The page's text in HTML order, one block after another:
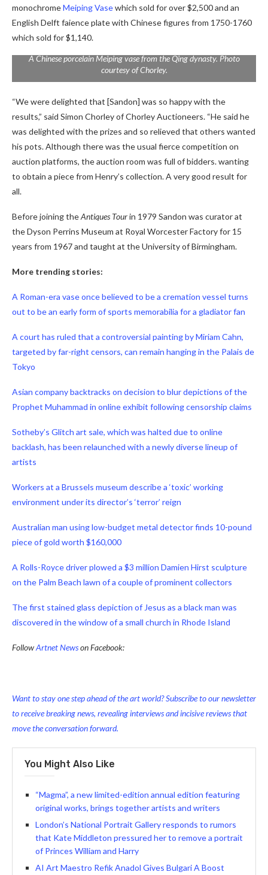
monochromeMeiping Vasewhich sold for over $2,500 and an
English Delft faience plate with Chinese figures from 1750-1760
which sold for $1,140.
A Chinese porcelain Meiping vase from the Qing dynasty. Photo
courtesy of Chorley.
“We were delighted that [Sandon] was so happy with the
results,” said Simon Chorley of Chorley Auctioneers. “He said he
was delighted with the prizes and so relieved that others wanted
his pots. Although there was the usual fierce competition on
auction platforms, the auction room was full of bidders. wanting
to obtain a piece from Henry’s collection. A very good result for
all.
Before joining theAntiques Tourin 1979 Sandon was curator at
the Dyson Perrins Museum at Royal Worcester Factory for 15
years from 1967 and taught at the University of Birmingham.
More trending stories:
A Roman-era vase once believed to be a cremation vessel turns
out to be an early form of sports memorabilia for a gladiator fan
A court has ruled that a controversial painting by Miriam Cahn,
targeted by far-right censors, can remain hanging in the Palais de
Tokyo
Asian company backtracks on decision to blur depictions of the
Prophet Muhammad in online exhibit following censorship claims
Sotheby’s Glitch art sale, which was halted due to online
backlash, has been relaunched with a newly diverse lineup of
artists
Workers at a Brussels museum describe a ‘toxic’ working
environment under its director’s ‘terror’ reign
Australian man using low-budget metal detector finds 10-pound
piece of gold worth $160,000
A Rolls-Royce driver plowed a $3 million Damien Hirst sculpture
on the Palm Beach lawn of a couple of prominent collectors
The first stained glass depiction of Jesus as a black man was
discovered in the window of a small church in Rhode Island
FollowArtnet Newson Facebook:
Want to stay one step ahead of the art world? Subscribe to our newsletter
to receive breaking news, revealing interviews and incisive reviews that
move the conversation forward.
You Might Also Like
“Magma”, a new limited-edition annual edition featuring
original works, brings together artists and writers
London’s National Portrait Gallery responds to rumors
that Kate Middleton pressured her to remove a portrait
of Princes William and Harry
AI Art Maestro Refik Anadol Gives Bulgari A Boost